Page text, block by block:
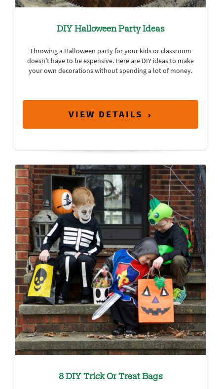
DIY Halloween Party Ideas
Throwing a Halloween party for your kids or classroom
doesn’t have to be expensive. Here are DIY ideas to make
your own decorations without spending a lot of money.
VIEW DETAILS
8 DIY Trick Or Treat Bags